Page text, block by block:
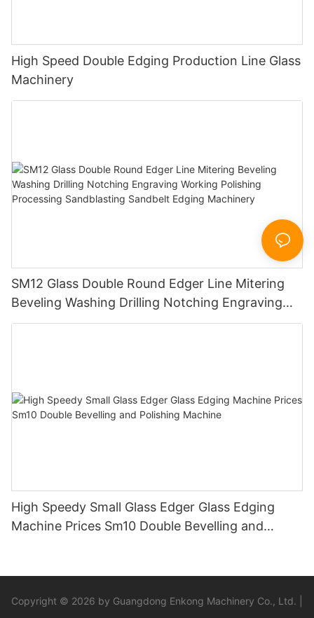
High Speed Double Edging Production Line Glass
Machinery
SM12 Glass Double Round Edger Line Mitering
Beveling Washing Drilling Notching Engraving
Working Polishing Processing Sandblasting
High Speedy Small Glass Edger Glass Edging
Machine Prices Sm10 Double Bevelling and
Copyright © 2026 by Guangdong Enkong Machinery Co., Ltd. |